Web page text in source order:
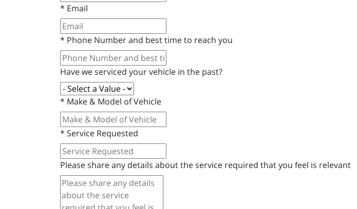
* Email
* Phone Number and best time to reach you
Have we serviced your vehicle in the past?
* Make & Model of Vehicle
* Service Requested
Please share any details about the service required that you feel is relevant